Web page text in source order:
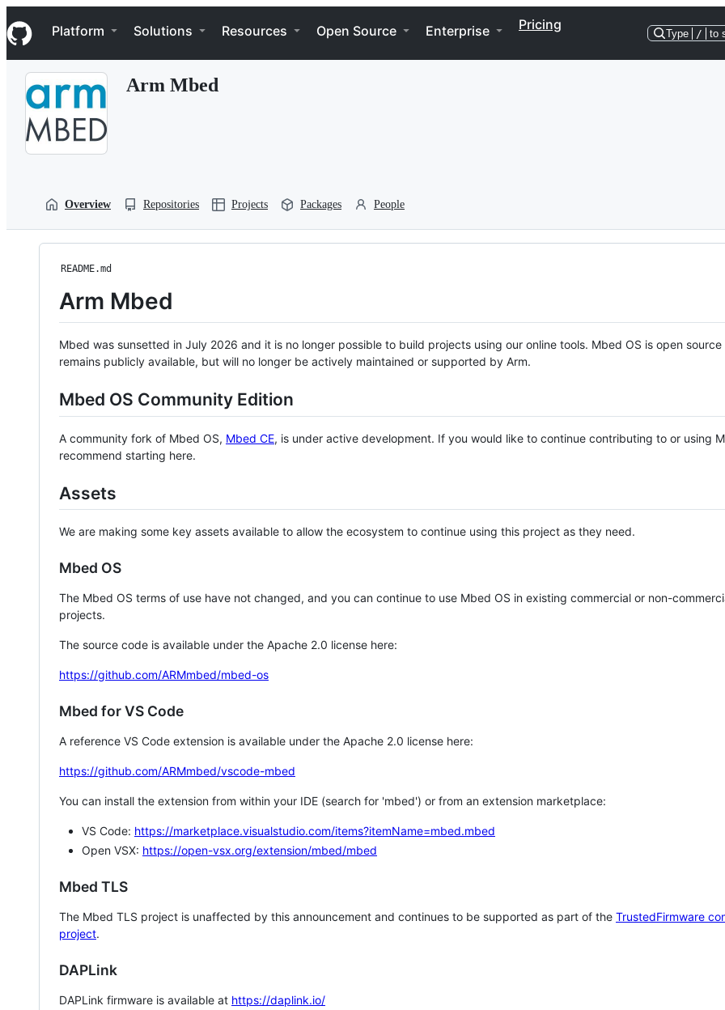
k
i
p
Navigation Menu
Platform Solutions Resources Open Source Enterprise Pricing
Type / to
Arm Mbed
Overview Repositories Projects Packages People
README.md
Arm Mbed
Mbed was sunsetted in July 2026 and it is no longer possible to build projects using our online tools. Mbed OS is open source
remains publicly available, but will no longer be actively maintained or supported by Arm.
Mbed OS Community Edition
A community fork of Mbed OS, Mbed CE, is under active development. If you would like to continue contributing to or using
recommend starting here.
Assets
We are making some key assets available to allow the ecosystem to continue using this project as they need.
Mbed OS
The Mbed OS terms of use have not changed, and you can continue to use Mbed OS in existing commercial or non-
projects.
The source code is available under the Apache 2.0 license here:
https://github.com/ARMmbed/mbed-os
Mbed for VS Code
A reference VS Code extension is available under the Apache 2.0 license here:
https://github.com/ARMmbed/vscode-mbed
You can install the extension from within your IDE (search for 'mbed') or from an extension marketplace:
VS Code: https://marketplace.visualstudio.com/items?itemName=mbed.mbed
Open VSX: https://open-vsx.org/extension/mbed/mbed
Mbed TLS
The Mbed TLS project is unaffected by this announcement and continues to be supported as part of the TrustedFirmware
project.
DAPLink
DAPLink firmware is available at https://daplink.io/